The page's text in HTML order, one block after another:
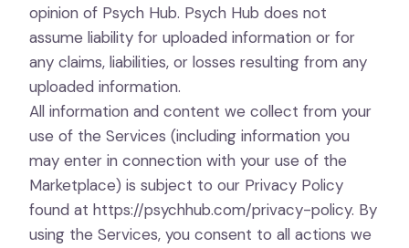
opinion of Psych Hub. Psych Hub does not
assume liability for uploaded information or for
any claims, liabilities, or losses resulting from any
uploaded information.
All information and content we collect from your
use of the Services (including information you
may enter in connection with your use of the
Marketplace) is subject to our Privacy Policy
found at https://psychhub.com/privacy-policy. By
using the Services, you consent to all actions we